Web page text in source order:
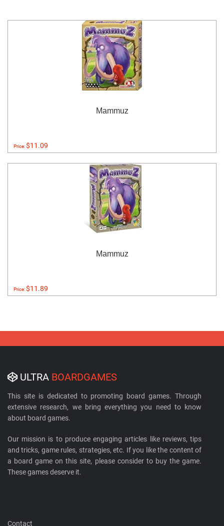
Mammuz
Price:$11.09
Mammuz
Price:$11.89
ULTRA BOARDGAMES
This site is dedicated to promoting board games. Through
extensive research, we bring everything you need to know
about board games.
Our mission is to produce engaging articles like reviews, tips
and tricks, game rules, strategies, etc. If you like the content of
a board game on this site, please consider to buy the game.
These games deserve it.
Contact